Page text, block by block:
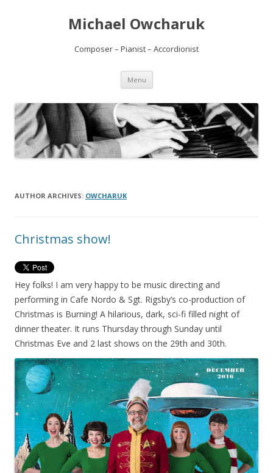
Michael Owcharuk
Composer – Pianist – Accordionist
Menu Skip to content
AUTHOR ARCHIVES: OWCHARUK
Christmas show!
Hey folks! I am very happy to be music directing and
performing in Cafe Nordo & Sgt. Rigsby’s co-production of
Christmas is Burning! A hilarious, dark, sci-fi filled night of
dinner theater. It runs Thursday through Sunday until
Christmas Eve and 2 last shows on the 29th and 30th.